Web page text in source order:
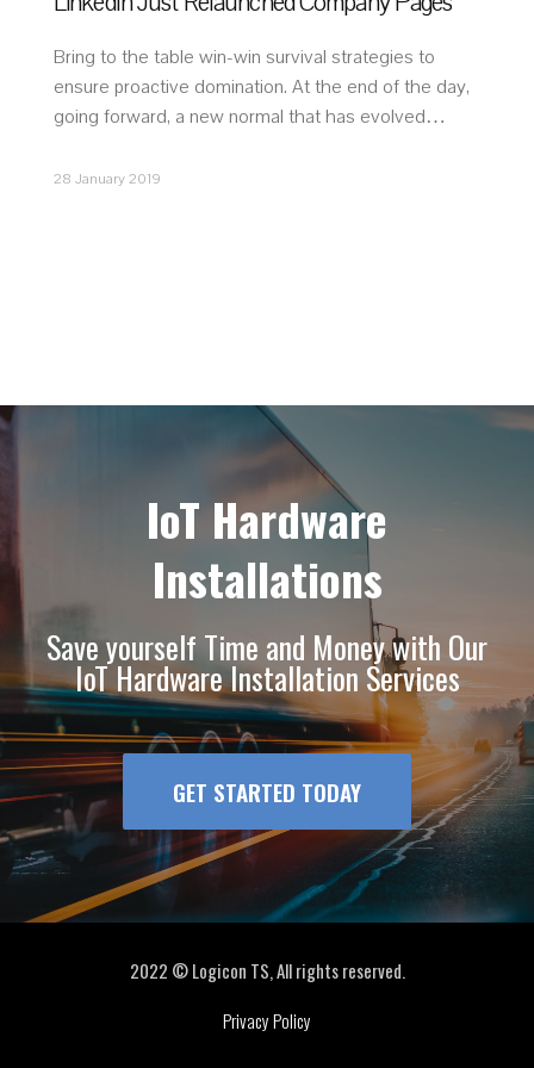
Bring to the table win-win survival strategies to
ensure proactive domination. At the end of the day,
going forward, a new normal that has evolved…
28 January 2019
IoT Hardware
Installations
Save yourself Time and Money with Our
IoT Hardware Installation Services
GET STARTED TODAY
2022 © Logicon TS, All rights reserved.
Privacy Policy